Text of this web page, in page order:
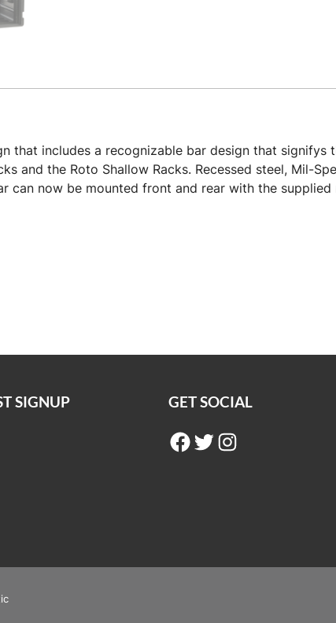
that includes a recognizable bar design that
and the Roto Shallow Racks. Recessed steel, Mil-
can now be mounted front and rear with the supplied
SIGNUP GET SOCIAL
Facebook Twitter Instagram